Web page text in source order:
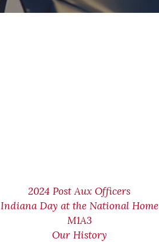
2024 Post Aux Officers
Indiana Day at the National Home
M1A3
Our History